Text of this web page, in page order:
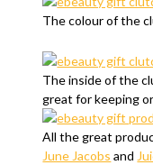
The colour of the
The inside of the
great for keeping
All the great
June Jacobs and